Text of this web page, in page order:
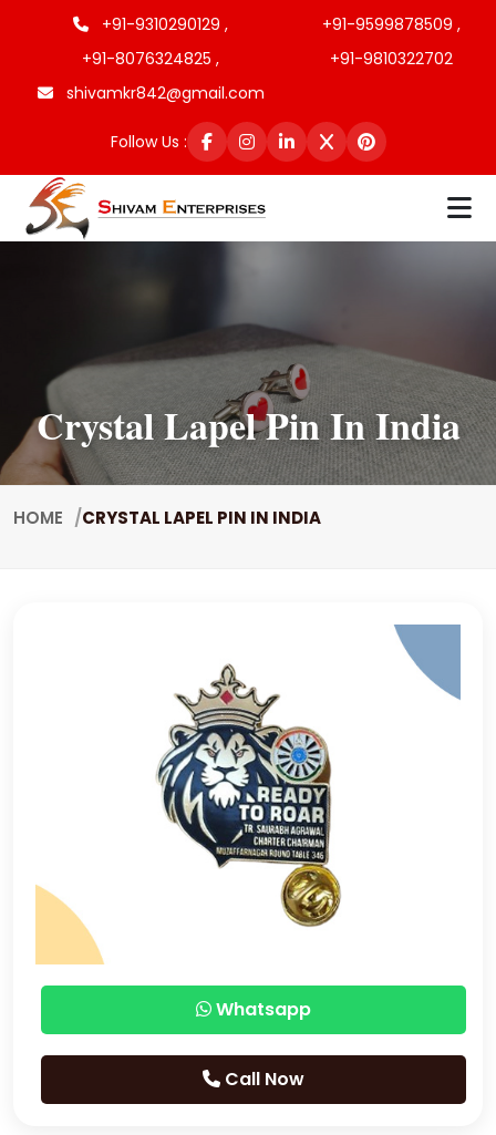
+91-9310290129 ,
+91-9599878509 ,
+91-8076324825 ,
+91-9810322702
shivamkr842@gmail.com
Follow Us :
Crystal Lapel Pin In India
HOME CRYSTAL LAPEL PIN IN INDIA
Whatsapp
Call Now